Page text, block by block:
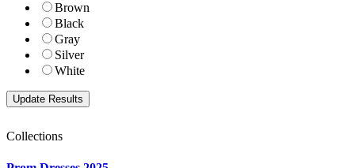
Brown
Black
Gray
Silver
White
Collections